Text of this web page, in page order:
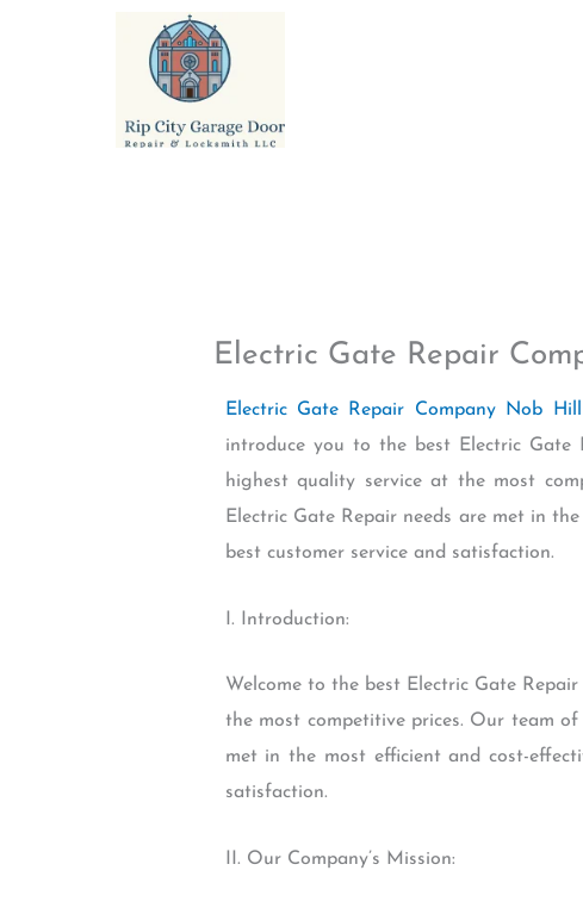
Electric Gate Repair
Electric Gate Repair Company Nob
introduce you to the best Electric
highest quality service at the most
Electric Gate Repair needs are met in
best customer service and satisfaction.
I. Introduction:
Welcome to the best Electric Gate
the most competitive prices. Our team
met in the most efficient and cost-
satisfaction.
II. Our Company’s Mission: